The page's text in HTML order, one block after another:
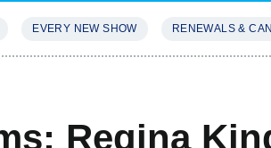
EVERY NEW SHOW RENEWALS &
Regina